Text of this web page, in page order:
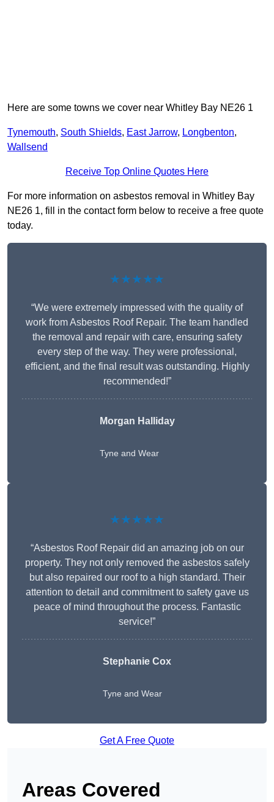
Here are some towns we cover near Whitley Bay NE26 1
Tynemouth, South Shields, East Jarrow, Longbenton,
Wallsend
Receive Top Online Quotes Here
For more information on asbestos removal in Whitley Bay
NE26 1, fill in the contact form below to receive a free quote
today.
★★★★★
“We were extremely impressed with the quality of
work from Asbestos Roof Repair. The team handled
the removal and repair with care, ensuring safety
every step of the way. They were professional,
efficient, and the final result was outstanding. Highly
recommended!”
Morgan Halliday
Tyne and Wear
★★★★★
“Asbestos Roof Repair did an amazing job on our
property. They not only removed the asbestos safely
but also repaired our roof to a high standard. Their
attention to detail and commitment to safety gave us
peace of mind throughout the process. Fantastic
service!”
Stephanie Cox
Tyne and Wear
Get A Free Quote
Areas Covered